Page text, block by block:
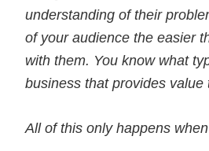
understanding of their
of your audience the easier
with them. You know what
business that provides value
All of this only happens